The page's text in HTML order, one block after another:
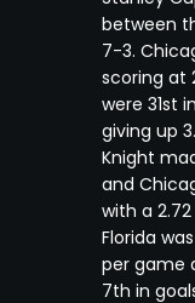
between
7-3.
scoring at
were 31st
giving up
Knight
and
with a
Florida
per game
7th in